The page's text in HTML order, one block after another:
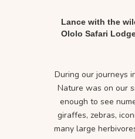
Lance with the
Ololo Safari
During our journeys
Nature was on our
enough to see
giraffes, zebras,
many large